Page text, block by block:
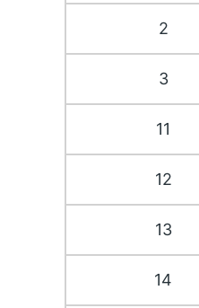
2
3
11
12
13
14